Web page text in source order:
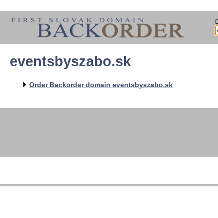
eventsbyszabo.sk
Order Backorder domain eventsbyszabo.sk